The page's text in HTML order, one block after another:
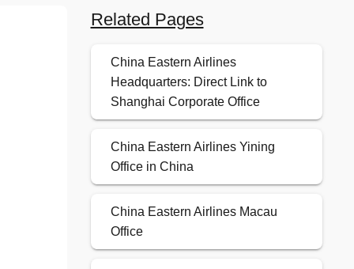
Related Pages
China Eastern Airlines
Headquarters: Direct Link to
Shanghai Corporate Office
China Eastern Airlines Yining
Office in China
China Eastern Airlines Macau
Office